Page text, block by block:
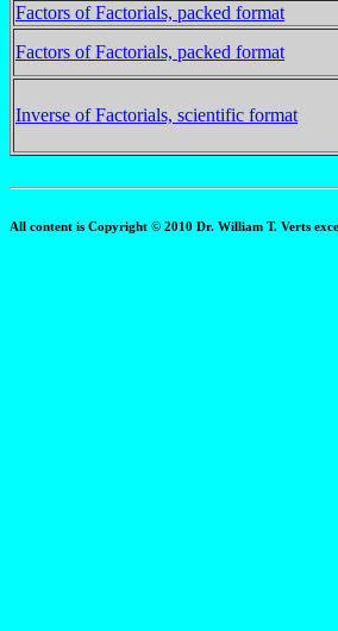
Factors of Factorials, packed format
Factors of Factorials, packed format
Inverse of Factorials, scientific format
All content is Copyright © 2010 Dr. William T. Verts